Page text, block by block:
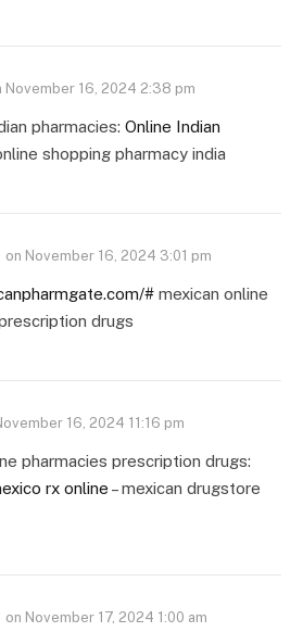
November 16, 2024 2:38 pm
pharmacies: Online Indian
shopping pharmacy india
on November 16, 2024 3:01 pm
# mexican online
drugs
16, 2024 11:16 pm
pharmacies prescription drugs:
rx online – mexican drugstore
on November 17, 2024 1:00 am